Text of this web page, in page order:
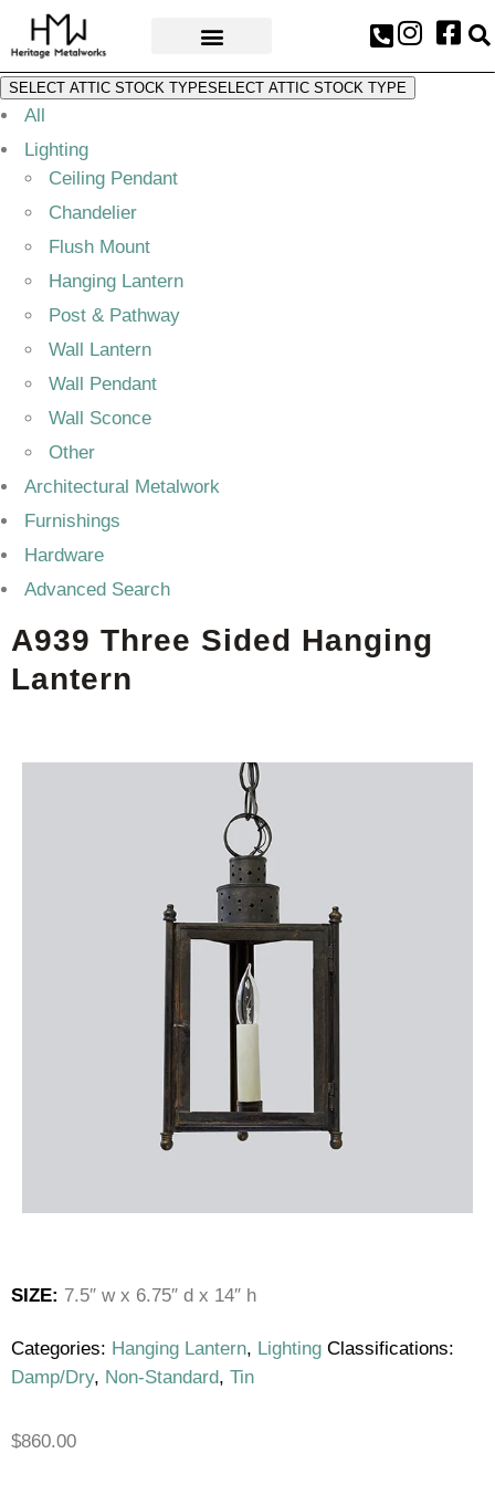
SELECT ATTIC STOCK TYPESELECT ATTIC STOCK TYPE
All
Lighting
Ceiling Pendant
Chandelier
Flush Mount
Hanging Lantern
Post & Pathway
Wall Lantern
Wall Pendant
Wall Sconce
Other
Architectural Metalwork
Furnishings
Hardware
Advanced Search
A939 Three Sided Hanging
Lantern
SIZE: 7.5″ w x 6.75″ d x 14″ h
Categories: Hanging Lantern, Lighting Classifications:
Damp/Dry, Non-Standard, Tin
$860.00